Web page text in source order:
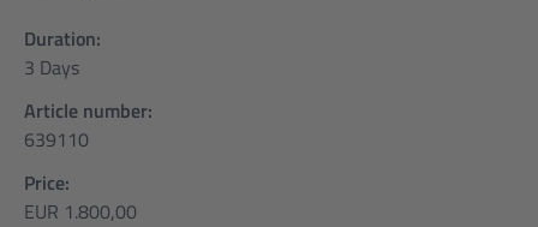
Duration:
3 Days
Article number:
639110
Price:
EUR 1.800,00